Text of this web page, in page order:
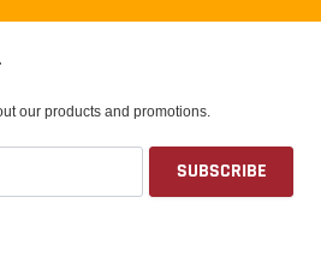
our products and promotions.